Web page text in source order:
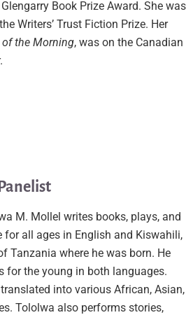
Book Prize Award. She was
Writers’ Trust Fiction Prize. Her
of the Morning, was on the Canadian
M. Mollel writes books, plays, and
all ages in English and Kiswahili,
Tanzania where he was born. He
for the young in both languages.
into various African, Asian,
Tololwa also performs stories,